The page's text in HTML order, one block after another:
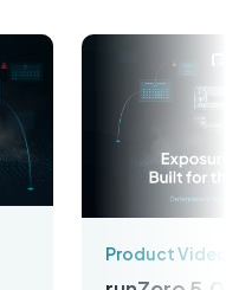
Product